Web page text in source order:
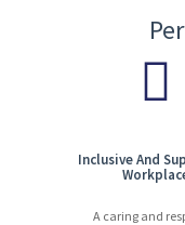
Inclusive And
A caring and